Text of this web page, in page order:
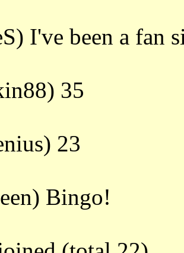
I've been a fan
35
23
Bingo!